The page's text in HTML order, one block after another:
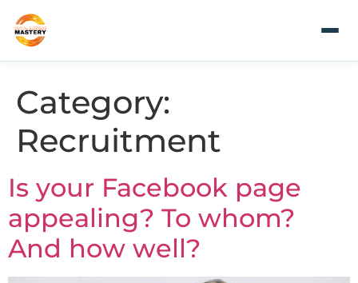
Category:
Recruitment
Is your Facebook page
appealing? To whom?
And how well?